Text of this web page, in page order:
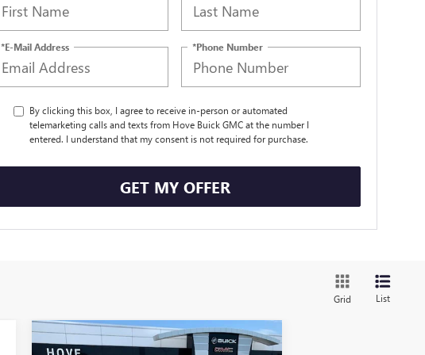
*E-Mail Address *Phone Number
By clicking this box, I agree to receive in-person or automated
telemarketing calls and texts from Hove Buick GMC at the number I
entered. I understand that my consent is not required for purchase.
GET MY OFFER
Grid List
Compare Vehicle